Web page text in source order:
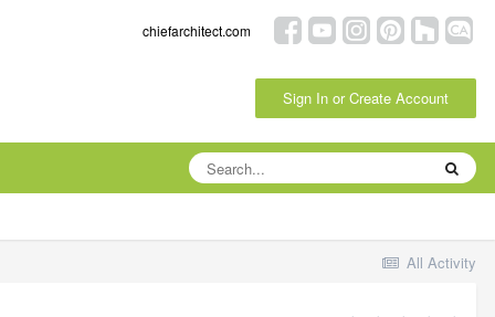
chiefarchitect.com
Sign In or Create Account
All Activity